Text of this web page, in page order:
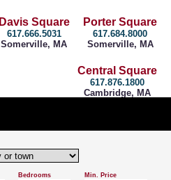
Porter Square
617.684.8000
Somerville, MA
Davis Square
617.666.5031
Somerville, MA
Central Square
617.876.1800
Cambridge, MA
Bedrooms Min. Price